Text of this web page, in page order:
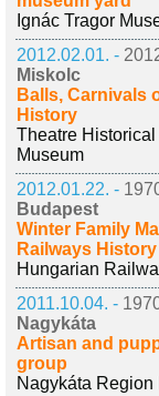
Ignác Tragor
2012.02.01. -
Miskolc
Balls, Carnivals
History
Theatre Historical
Museum
2012.01.22. -
Budapest
Winter Family
Railways
Hungarian
2011.10.04. -
Nagykáta
Artisan and
group
Nagykáta Region